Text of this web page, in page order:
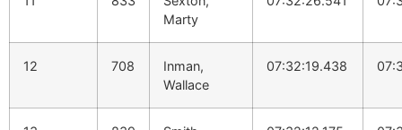
Marty
12 708
Inman,
Wallace
07:32:19.438